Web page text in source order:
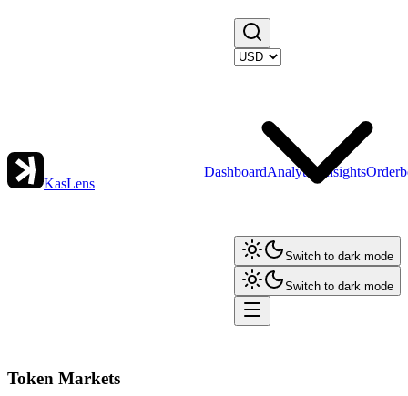
KasLens
DashboardAnalytics Insights
Switch to dark mode
Switch to dark mode
Token Markets